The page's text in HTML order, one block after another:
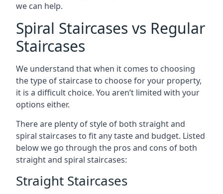
we can help.
Spiral Staircases vs Regular
Staircases
We understand that when it comes to choosing
the type of staircase to choose for your property,
it is a difficult choice. You aren’t limited with your
options either.
There are plenty of style of both straight and
spiral staircases to fit any taste and budget. Listed
below we go through the pros and cons of both
straight and spiral staircases:
Straight Staircases